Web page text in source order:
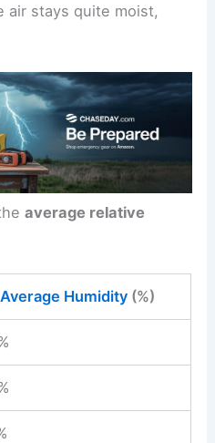
air stays quite moist,
average relative
Average Humidity(%)